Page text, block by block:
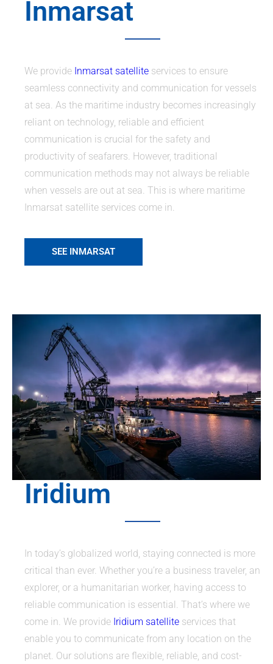
Inmarsat
We provide Inmarsat satellite services to ensure
seamless connectivity and communication for vessels
at sea. As the maritime industry becomes increasingly
reliant on technology, reliable and efficient
communication is crucial for the safety and
productivity of seafarers. However, traditional
communication methods may not always be reliable
when vessels are out at sea. This is where maritime
Inmarsat satellite services come in.
SEE INMARSAT
Iridium
In today’s globalized world, staying connected is more
critical than ever. Whether you’re a business traveler, an
explorer, or a humanitarian worker, having access to
reliable communication is essential. That’s where we
come in. We provide Iridium satellite services that
enable you to communicate from any location on the
planet. Our solutions are flexible, reliable, and cost-